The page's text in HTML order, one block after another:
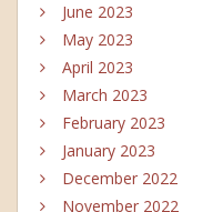
June 2023
May 2023
April 2023
March 2023
February 2023
January 2023
December 2022
November 2022